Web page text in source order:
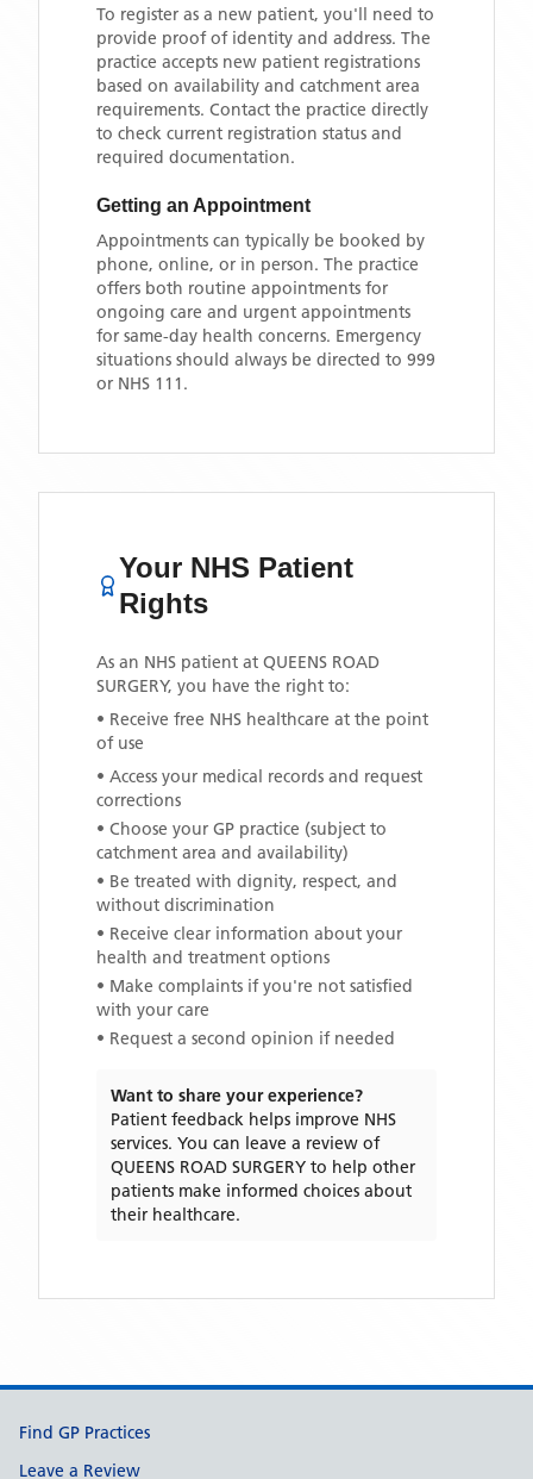
To register as a new patient, you'll need to
provide proof of identity and address. The
practice accepts new patient registrations
based on availability and catchment area
requirements. Contact the practice directly
to check current registration status and
required documentation.
Getting an Appointment
Appointments can typically be booked by
phone, online, or in person. The practice
offers both routine appointments for
ongoing care and urgent appointments
for same-day health concerns. Emergency
situations should always be directed to 999
or NHS 111.
Your NHS Patient
Rights
As an NHS patient at QUEENS ROAD
SURGERY, you have the right to:
• Receive free NHS healthcare at the point
of use
• Access your medical records and request
corrections
• Choose your GP practice (subject to
catchment area and availability)
• Be treated with dignity, respect, and
without discrimination
• Receive clear information about your
health and treatment options
• Make complaints if you're not satisfied
with your care
• Request a second opinion if needed
Want to share your experience?
Patient feedback helps improve NHS
services. You can leave a review of
QUEENS ROAD SURGERY to help other
patients make informed choices about
their healthcare.
Support links
Find GP Practices
Leave a Review